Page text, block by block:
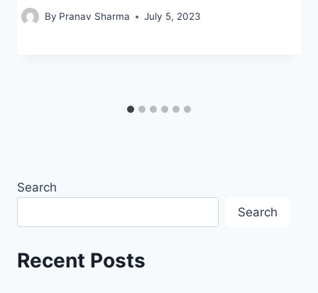
By Pranav Sharma July 5, 2023
Search
Search
Recent Posts